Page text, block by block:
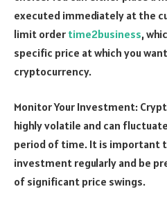
executed immediately at the
limit order time2business,
specific price at which you
cryptocurrency.
Monitor Your Investment:
highly volatile and can
period of time. It is important
investment regularly and be
of significant price swings.